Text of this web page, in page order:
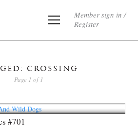
Member sign in /
Register
crossing
Page 1 of 1
#701